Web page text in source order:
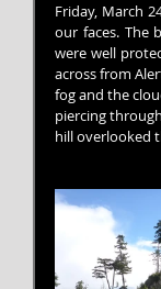
Friday, March
our faces. The
were well
across from
fog and the
piercing
hill overlooked